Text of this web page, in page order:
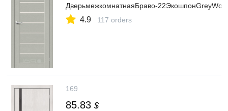
ДверьмежкомнатнаяБраво-
4.9 117 orders
169
85.83 $